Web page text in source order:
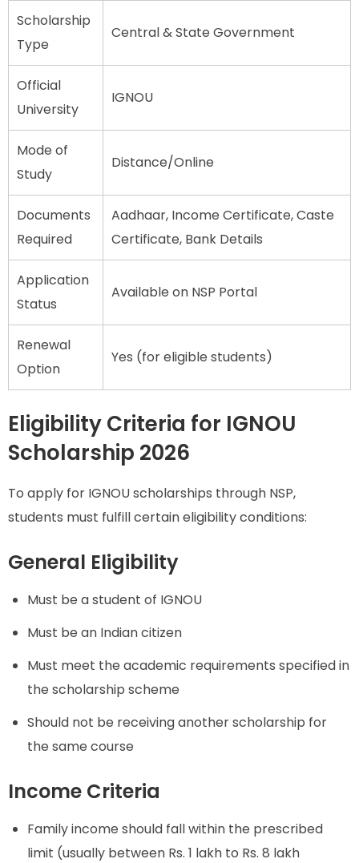
Scholarship
Type
Central & State Government
Official
University
IGNOU
Mode of
Study
Distance/Online
Documents
Required
Aadhaar, Income Certificate, Caste
Certificate, Bank Details
Application
Status
Available on NSP Portal
Renewal
Option
Yes (for eligible students)
Eligibility Criteria for IGNOU
Scholarship 2026
To apply for IGNOU scholarships through NSP,
students must fulfill certain eligibility conditions:
General Eligibility
Must be a student of IGNOU
Must be an Indian citizen
Must meet the academic requirements specified in
the scholarship scheme
Should not be receiving another scholarship for
the same course
Income Criteria
Family income should fall within the prescribed
limit (usually between Rs. 1 lakh to Rs. 8 lakh